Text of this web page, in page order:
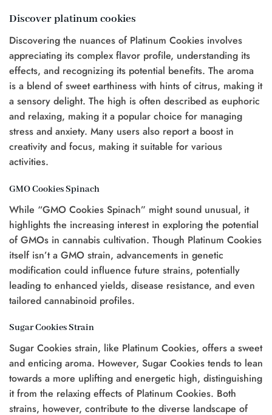
Discover platinum cookies
Discovering the nuances of Platinum Cookies involves
appreciating its complex flavor profile, understanding its
effects, and recognizing its potential benefits. The aroma
is a blend of sweet earthiness with hints of citrus, making it
a sensory delight. The high is often described as euphoric
and relaxing, making it a popular choice for managing
stress and anxiety. Many users also report a boost in
creativity and focus, making it suitable for various
activities.
GMO Cookies Spinach
While “GMO Cookies Spinach” might sound unusual, it
highlights the increasing interest in exploring the potential
of GMOs in cannabis cultivation. Though Platinum Cookies
itself isn’t a GMO strain, advancements in genetic
modification could influence future strains, potentially
leading to enhanced yields, disease resistance, and even
tailored cannabinoid profiles.
Sugar Cookies Strain
Sugar Cookies strain, like Platinum Cookies, offers a sweet
and enticing aroma. However, Sugar Cookies tends to lean
towards a more uplifting and energetic high, distinguishing
it from the relaxing effects of Platinum Cookies. Both
strains, however, contribute to the diverse landscape of